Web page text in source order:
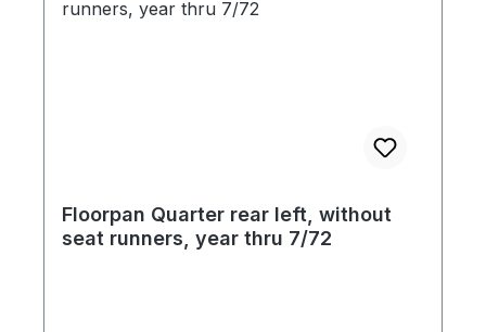
Floorpan Quarter rear left, without
seat runners, year thru 7/72